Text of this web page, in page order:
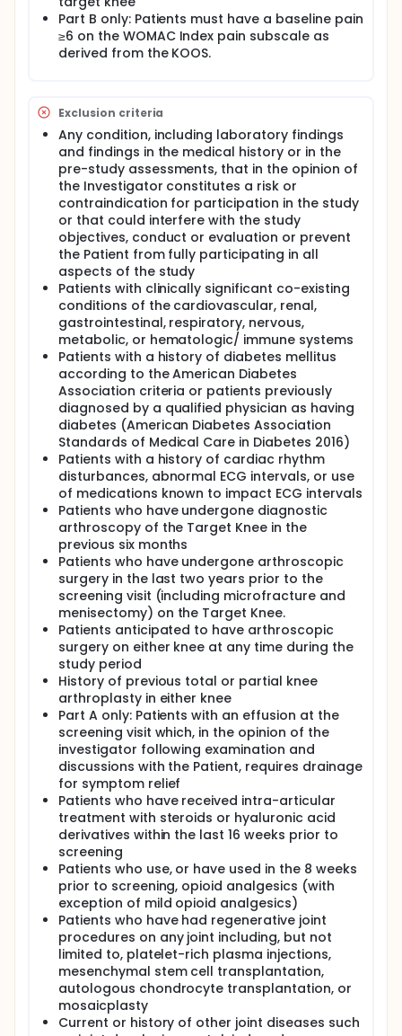
Part B only: Patients must have a baseline pain
≥6 on the WOMAC Index pain subscale as
derived from the KOOS.
Exclusion criteria
Any condition, including laboratory findings
and findings in the medical history or in the
pre-study assessments, that in the opinion of
the Investigator constitutes a risk or
contraindication for participation in the study
or that could interfere with the study
objectives, conduct or evaluation or prevent
the Patient from fully participating in all
aspects of the study
Patients with clinically significant co-existing
conditions of the cardiovascular, renal,
gastrointestinal, respiratory, nervous,
metabolic, or hematologic/ immune systems
Patients with a history of diabetes mellitus
according to the American Diabetes
Association criteria or patients previously
diagnosed by a qualified physician as having
diabetes (American Diabetes Association
Standards of Medical Care in Diabetes 2016)
Patients with a history of cardiac rhythm
disturbances, abnormal ECG intervals, or use
of medications known to impact ECG intervals
Patients who have undergone diagnostic
arthroscopy of the Target Knee in the
previous six months
Patients who have undergone arthroscopic
surgery in the last two years prior to the
screening visit (including microfracture and
menisectomy) on the Target Knee.
Patients anticipated to have arthroscopic
surgery on either knee at any time during the
study period
History of previous total or partial knee
arthroplasty in either knee
Part A only: Patients with an effusion at the
screening visit which, in the opinion of the
investigator following examination and
discussions with the Patient, requires drainage
for symptom relief
Patients who have received intra-articular
treatment with steroids or hyaluronic acid
derivatives within the last 16 weeks prior to
screening
Patients who use, or have used in the 8 weeks
prior to screening, opioid analgesics (with
exception of mild opioid analgesics)
Patients who have had regenerative joint
procedures on any joint including, but not
limited to, platelet-rich plasma injections,
mesenchymal stem cell transplantation,
autologous chondrocyte transplantation, or
mosaicplasty
Current or history of other joint diseases such